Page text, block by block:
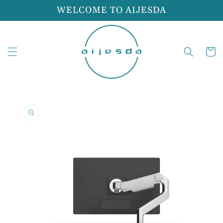
WELCOME TO AIJESDA
Cart
product
information